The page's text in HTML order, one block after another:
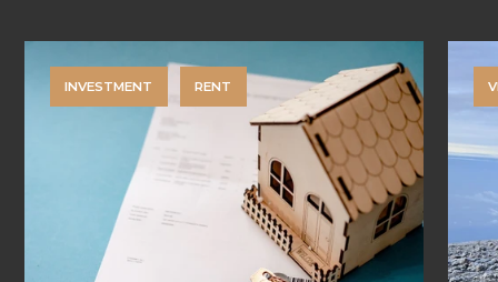
INVESTMENT RENT